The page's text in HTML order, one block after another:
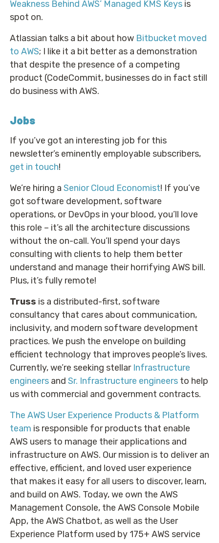
Weakness Behind AWS’ Managed KMS Keys is
spot on.
Atlassian talks a bit about how Bitbucket moved
to AWS; I like it a bit better as a demonstration
that despite the presence of a competing
product (CodeCommit, businesses do in fact still
do business with AWS.
Jobs
If you’ve got an interesting job for this
newsletter’s eminently employable subscribers,
get in touch!
We’re hiring a Senior Cloud Economist! If you’ve
got software development, software
operations, or DevOps in your blood, you’ll love
this role – it’s all the architecture discussions
without the on-call. You’ll spend your days
consulting with clients to help them better
understand and manage their horrifying AWS bill.
Plus, it’s fully remote!
Truss is a distributed-first, software
consultancy that cares about communication,
inclusivity, and modern software development
practices. We push the envelope on building
efficient technology that improves people’s lives.
Currently, we’re seeking stellar Infrastructure
engineers and Sr. Infrastructure engineers to help
us with commercial and government contracts.
The AWS User Experience Products & Platform
team is responsible for products that enable
AWS users to manage their applications and
infrastructure on AWS. Our mission is to deliver an
effective, efficient, and loved user experience
that makes it easy for all users to discover, learn,
and build on AWS. Today, we own the AWS
Management Console, the AWS Console Mobile
App, the AWS Chatbot, as well as the User
Experience Platform used by 175+ AWS service